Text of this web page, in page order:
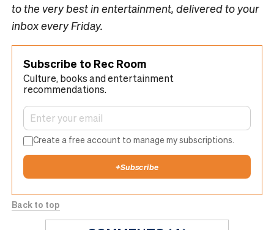
to the very best in entertainment, delivered to your
inbox every Friday.
Subscribe to Rec Room
Culture, books and entertainment
recommendations.
Create a free account to manage my subscriptions.
+Subscribe
Back to top